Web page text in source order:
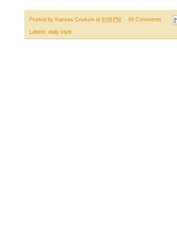
Posted by Kansas Couture at 9:09 PM 49 Comments
Labels: daily style